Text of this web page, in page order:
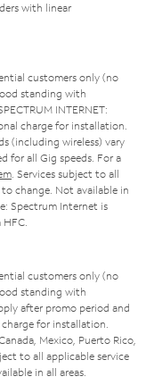
with linear
customers only (no
standing with
INTERNET:
charge for installation.
(including wireless) vary
for all Gig speeds. For a
. Services subject to all
change. Not available in
Spectrum Internet is
customers only (no
standing with
after promo period and
for installation.
Mexico, Puerto Rico,
to all applicable service
in all areas.